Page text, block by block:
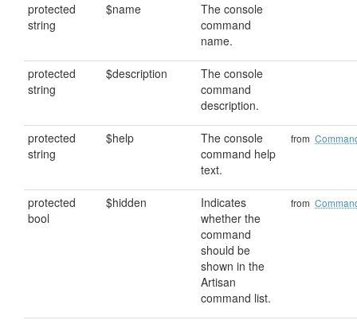
protected
string
$name
The console
command
name.
protected
string
$description
The console
command
description.
protected
string
$help
The console
command help
text.
from
protected
bool
$hidden
Indicates
whether the
command
should be
shown in the
Artisan
command list.
from